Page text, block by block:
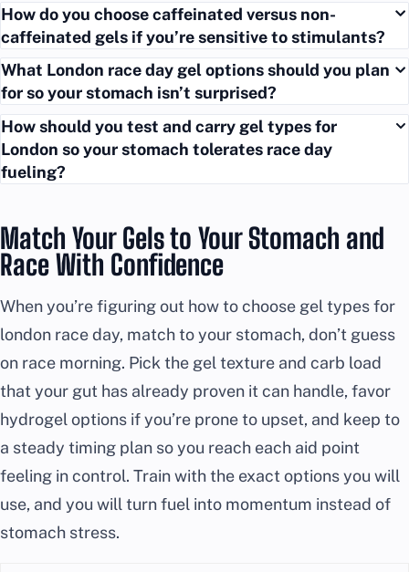
How do you choose caffeinated versus non-
caffeinated gels if you’re sensitive to stimulants?
What London race day gel options should you plan
for so your stomach isn’t surprised?
How should you test and carry gel types for
London so your stomach tolerates race day
fueling?
Match Your Gels to Your Stomach and
Race With Confidence
When you’re figuring out how to choose gel types for
london race day, match to your stomach, don’t guess
on race morning. Pick the gel texture and carb load
that your gut has already proven it can handle, favor
hydrogel options if you’re prone to upset, and keep to
a steady timing plan so you reach each aid point
feeling in control. Train with the exact options you will
use, and you will turn fuel into momentum instead of
stomach stress.